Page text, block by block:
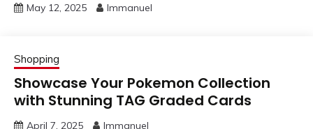
May 12, 2025 Immanuel
Shopping
Showcase Your Pokemon Collection
with Stunning TAG Graded Cards
April 7, 2025 Immanuel